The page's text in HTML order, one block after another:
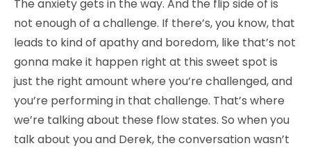
The anxiety gets in the way. And the flip side of is
not enough of a challenge. If there’s, you know, that
leads to kind of apathy and boredom, like that’s not
gonna make it happen right at this sweet spot is
just the right amount where you’re challenged, and
you’re performing in that challenge. That’s where
we’re talking about these flow states. So when you
talk about you and Derek, the conversation wasn’t